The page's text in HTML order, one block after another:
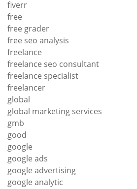
fiverr
free
free grader
free seo analysis
freelance
freelance seo consultant
freelance specialist
freelancer
global
global marketing services
gmb
good
google
google ads
google advertising
google analytic